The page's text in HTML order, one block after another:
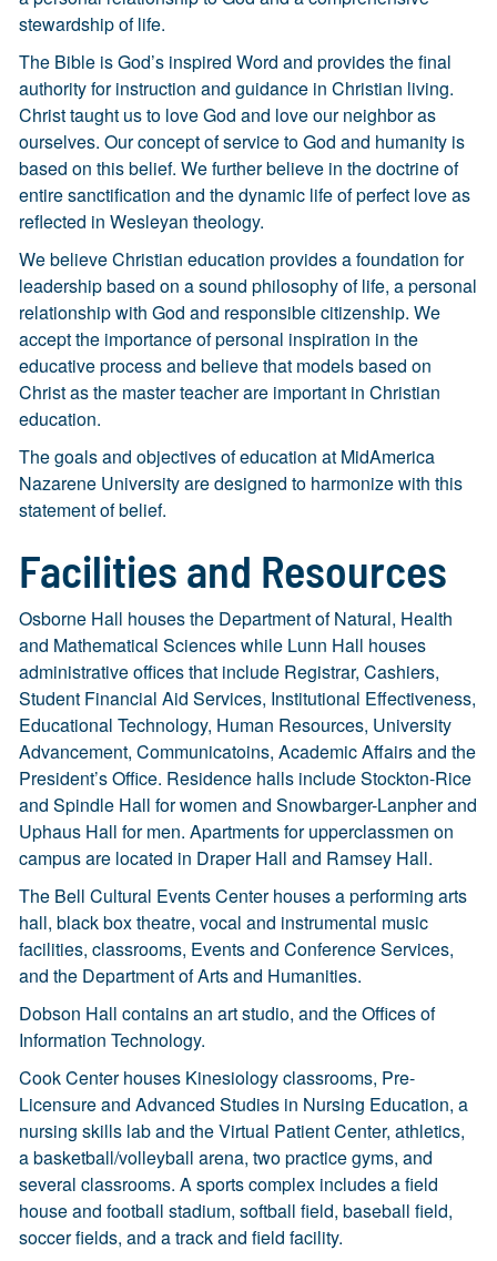
stewardship of life.
The Bible is God’s inspired Word and provides the final
authority for instruction and guidance in Christian living.
Christ taught us to love God and love our neighbor as
ourselves. Our concept of service to God and humanity is
based on this belief. We further believe in the doctrine of
entire sanctification and the dynamic life of perfect love as
reflected in Wesleyan theology.
We believe Christian education provides a foundation for
leadership based on a sound philosophy of life, a personal
relationship with God and responsible citizenship. We
accept the importance of personal inspiration in the
educative process and believe that models based on
Christ as the master teacher are important in Christian
education.
The goals and objectives of education at MidAmerica
Nazarene University are designed to harmonize with this
statement of belief.
Facilities and Resources
Osborne Hall houses the Department of Natural, Health
and Mathematical Sciences while Lunn Hall houses
administrative offices that include Registrar, Cashiers,
Student Financial Aid Services, Institutional Effectiveness,
Educational Technology, Human Resources, University
Advancement, Communicatoins, Academic Affairs and the
President’s Office. Residence halls include Stockton-Rice
and Spindle Hall for women and Snowbarger-Lanpher and
Uphaus Hall for men. Apartments for upperclassmen on
campus are located in Draper Hall and Ramsey Hall.
The Bell Cultural Events Center houses a performing arts
hall, black box theatre, vocal and instrumental music
facilities, classrooms, Events and Conference Services,
and the Department of Arts and Humanities.
Dobson Hall contains an art studio, and the Offices of
Information Technology.
Cook Center houses Kinesiology classrooms, Pre-
Licensure and Advanced Studies in Nursing Education, a
nursing skills lab and the Virtual Patient Center, athletics,
a basketball/volleyball arena, two practice gyms, and
several classrooms. A sports complex includes a field
house and football stadium, softball field, baseball field,
soccer fields, and a track and field facility.